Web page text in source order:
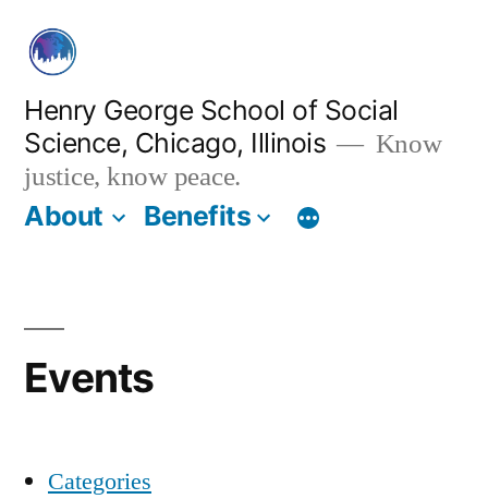
content
Henry George School of Social
Science, Chicago, Illinois
Know
justice, know peace.
About Benefits
Events
Categories